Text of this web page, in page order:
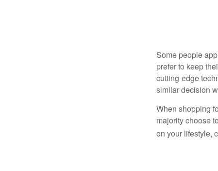
Some people
prefer to keep
cutting-edge
similar decision
When shopping
majority choose
on your lifestyle,